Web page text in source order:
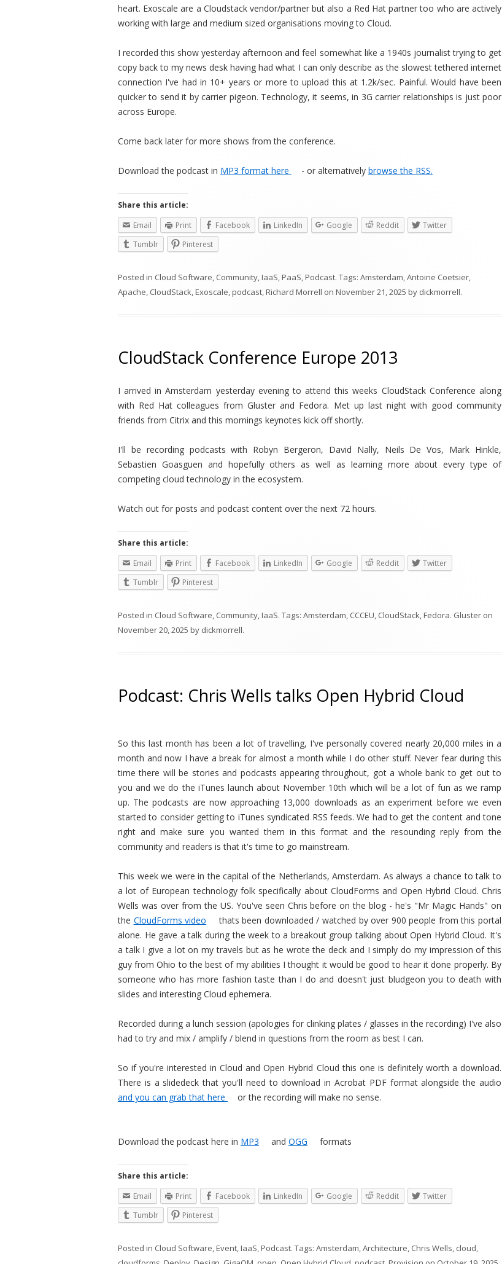
heart. Exoscale are a Cloudstack vendor/partner but also a Red Hat partner too who are actively
working with large and medium sized organisations moving to Cloud.
I recorded this show yesterday afternoon and feel somewhat like a 1940s journalist trying to get
copy back to my news desk having had what I can only describe as the slowest tethered internet
connection I've had in 10+ years or more to upload this at 1.2k/sec. Painful. Would have been
quicker to send it by carrier pigeon. Technology, it seems, in 3G carrier relationships is just poor
across Europe.
Come back later for more shows from the conference.
Download the podcast in MP3 format here - or alternatively browse the RSS.
Share this article:
Email
Print Facebook LinkedIn Google Reddit
Twitter
Tumblr
Pinterest
Posted in Cloud Software, Community,IaaS,PaaS,Podcast. Tags: Amsterdam,Antoine Coetsier,
Apache, CloudStack,Exoscale,podcast,Richard Morrell on November 21, 2025 by dickmorrell.
CloudStack Conference Europe 2013
I arrived in Amsterdam yesterday evening to attend this weeks CloudStack Conference along
with Red Hat colleagues from Gluster and Fedora. Met up last night with good community
friends from Citrix and this mornings keynotes kick off shortly.
I'll be recording podcasts with Robyn Bergeron, David Nally, Neils De Vos, Mark Hinkle,
Sebastien Goasguen and hopefully others as well as learning more about every type of
competing cloud technology in the ecosystem.
Watch out for posts and podcast content over the next 72 hours.
Share this article:
Email
Print Facebook LinkedIn Google Reddit
Twitter
Tumblr
Pinterest
Posted in Cloud Software, Community,IaaS. Tags: Amsterdam, CCCEU, CloudStack,Fedora. Gluster on
November 20, 2025 by dickmorrell.
Podcast: Chris Wells talks Open Hybrid Cloud
So this last month has been a lot of travelling, I've personally covered nearly 20,000 miles in a
month and now I have a break for almost a month while I do other stuff. Never fear during this
time there will be stories and podcasts appearing throughout, got a whole bank to get out to
you and we do the iTunes launch about November 10th which will be a lot of fun as we ramp
up. The podcasts are now approaching 13,000 downloads as an experiment before we even
started to consider getting to iTunes syndicated RSS feeds. We had to get the content and tone
right and make sure you wanted them in this format and the resounding reply from the
community and readers is that it's time to go mainstream.
This week we were in the capital of the Netherlands, Amsterdam. As always a chance to talk to
a lot of European technology folk specifically about CloudForms and Open Hybrid Cloud. Chris
Wells was over from the US. You've seen Chris before on the blog - he's "Mr Magic Hands" on
the CloudForms video
thats been downloaded / watched by over 900 people from this portal
alone. He gave a talk during the week to a breakout group talking about Open Hybrid Cloud. It's
a talk I give a lot on my travels but as he wrote the deck and I simply do my impression of this
guy from Ohio to the best of my abilities I thought it would be good to hear it done properly. By
someone who has more fashion taste than I do and doesn't just bludgeon you to death with
slides and interesting Cloud ephemera.
Recorded during a lunch session (apologies for clinking plates / glasses in the recording) I've also
had to try and mix / amplify / blend in questions from the room as best I can.
So if you're interested in Cloud and Open Hybrid Cloud this one is definitely worth a download.
There is a slidedeck that you'll need to download in Acrobat PDF format alongside the audio
and you can grab that here
or the recording will make no sense.
Download the podcast here in MP3 and OGG formats
Share this article:
Email
Print Facebook LinkedIn Google Reddit
Twitter
Tumblr
Pinterest
Posted in Cloud Software,Event,IaaS,Podcast. Tags: Amsterdam,Architecture, Chris Wells, cloud,